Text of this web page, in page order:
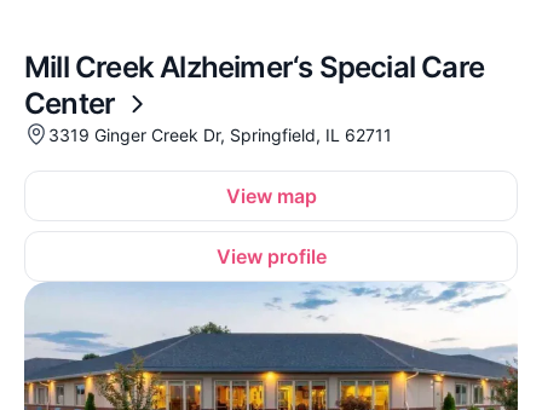
Mill Creek Alzheimer‘s Special Care
Center
3319 Ginger Creek Dr, Springfield, IL 62711
View map
View profile